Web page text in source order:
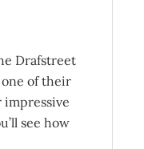
Drafstreet
one of their
impressive
see how